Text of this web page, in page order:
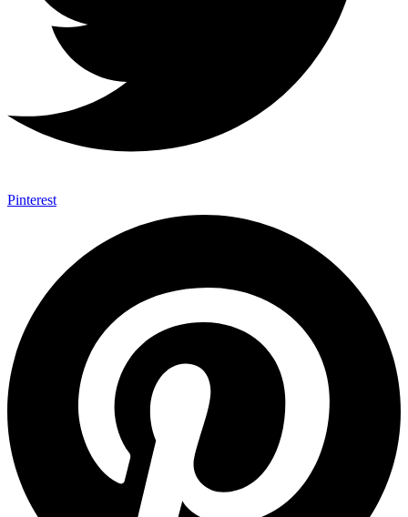
Pinterest